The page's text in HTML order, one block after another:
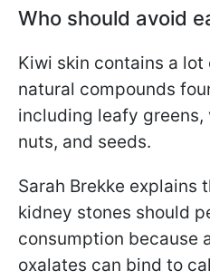
Who should avoid
Kiwi skin contains a
natural compounds
including leafy
nuts, and seeds.
Sarah Brekke explains
kidney stones should
consumption because
oxalates can bind to